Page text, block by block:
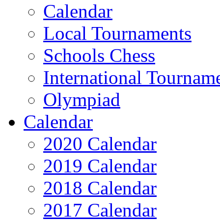
Calendar
Local Tournaments
Schools Chess
International
Olympiad
Calendar
2020 Calendar
2019 Calendar
2018 Calendar
2017 Calendar